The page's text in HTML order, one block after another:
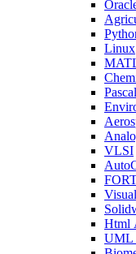
Linux
Pascal
VLSI
Html
UML